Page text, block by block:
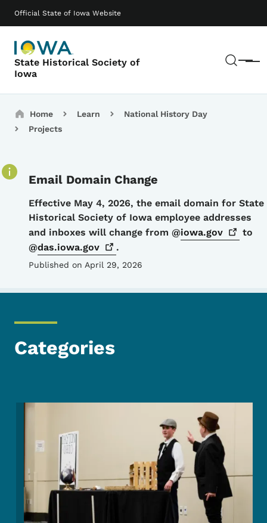
Official State of Iowa Website
State Historical Society of
Iowa
Menu
Main navigation
Breadcrumbs
Home Learn
National History Day
Projects
Email Domain Change
Details
Effective May 4, 2026, the email domain for State
Historical Society of Iowa employee addresses
and inboxes will change from @iowa.gov
to
@das.iowa.gov .
Published on April 29, 2026
Categories
Image